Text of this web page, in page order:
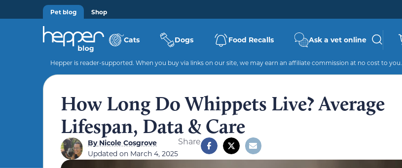
Pet blog Shop
Cats Dogs Food Recalls Ask a vet online
Hepper is reader-supported. When you buy via links on our site, we may earn an affiliate commission at no cost to you.
How Long Do Whippets Live? Average
Lifespan, Data & Care
ByNicole Cosgrove
Updated on March 4, 2025
Share